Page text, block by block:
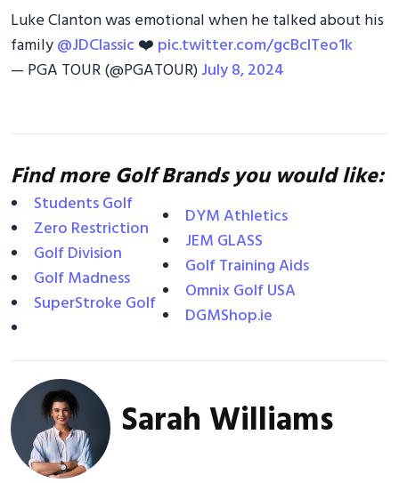
Luke Clanton was emotional when he talked about his
family@JDClassic ❤️ pic.twitter.com/gcBcITeo1k
— PGA TOUR (@PGATOUR)July 8, 2024
Find more Golf Brands you would like:
Students Golf
Zero Restriction
Golf Division
Golf Madness
SuperStroke Golf
DYM Athletics
JEM GLASS
Golf Training Aids
Omnix Golf USA
DGMShop.ie
Sarah Williams